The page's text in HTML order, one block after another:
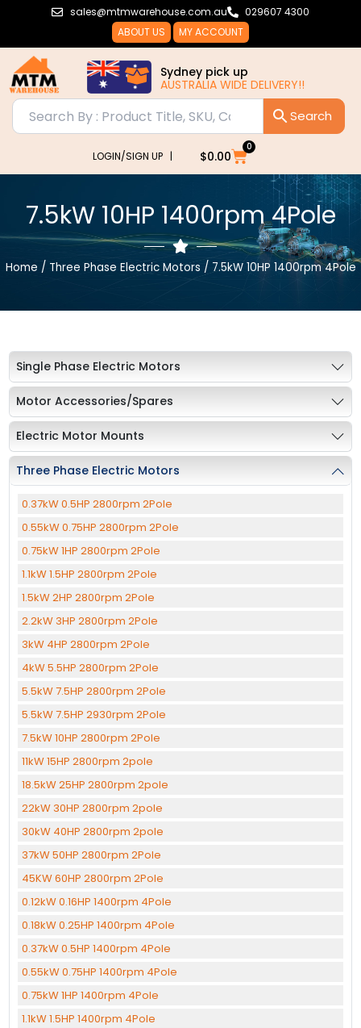
sales@mtmwarehouse.com.au
029607 4300
ABOUT US
MY ACCOUNT
Sydney pick up
AUSTRALIA WIDE DELIVERY!!
LOGIN/SIGN UP | $0.00
0
Cart
7.5kW 10HP 1400rpm 4Pole
Home / Three Phase Electric Motors / 7.5kW 10HP 1400rpm 4Pole
Single Phase Electric Motors
Motor Accessories/Spares
Electric Motor Mounts
Three Phase Electric Motors
0.37kW 0.5HP 2800rpm 2Pole
0.55kW 0.75HP 2800rpm 2Pole
0.75kW 1HP 2800rpm 2Pole
1.1kW 1.5HP 2800rpm 2Pole
1.5kW 2HP 2800rpm 2Pole
2.2kW 3HP 2800rpm 2Pole
3kW 4HP 2800rpm 2Pole
4kW 5.5HP 2800rpm 2Pole
5.5kW 7.5HP 2800rpm 2Pole
5.5kW 7.5HP 2930rpm 2Pole
7.5kW 10HP 2800rpm 2Pole
11kW 15HP 2800rpm 2pole
18.5kW 25HP 2800rpm 2pole
22kW 30HP 2800rpm 2pole
30kW 40HP 2800rpm 2pole
37kW 50HP 2800rpm 2Pole
45KW 60HP 2800rpm 2Pole
0.12kW 0.16HP 1400rpm 4Pole
0.18kW 0.25HP 1400rpm 4Pole
0.37kW 0.5HP 1400rpm 4Pole
0.55kW 0.75HP 1400rpm 4Pole
0.75kW 1HP 1400rpm 4Pole
1.1kW 1.5HP 1400rpm 4Pole